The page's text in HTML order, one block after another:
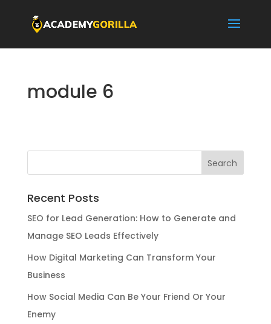
module 6
Recent Posts
SEO for Lead Generation: How to Generate and
Manage SEO Leads Effectively
How Digital Marketing Can Transform Your
Business
How Social Media Can Be Your Friend Or Your
Enemy